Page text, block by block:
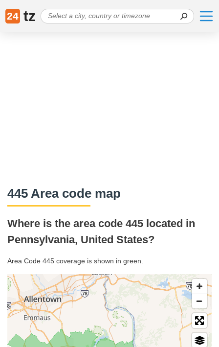
24 tz
445 Area code map
Where is the area code 445 located in
Pennsylvania, United States?
Area Code 445 coverage is shown in green.